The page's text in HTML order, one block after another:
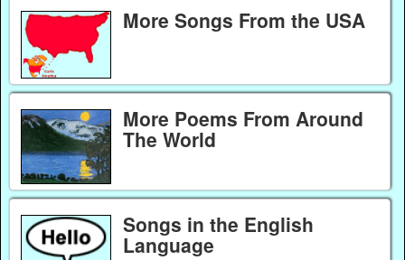
More Songs From the USA
More Poems From Around
The World
Songs in the English
Language